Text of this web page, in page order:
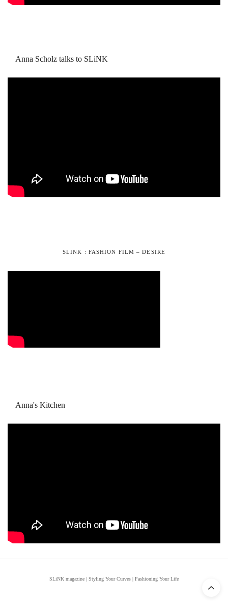
Anna Scholz talks to SLiNK
SLINK : FASHION FILM – DESIRE
Anna's Kitchen
SLiNK magazine | Styling Your Curves | Fashioning Your Life